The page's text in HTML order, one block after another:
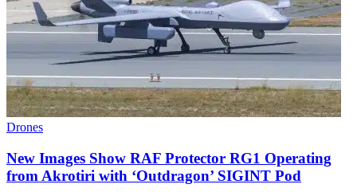
Drones
New Images Show RAF Protector RG1 Operating
from Akrotiri with ‘Outdragon’ SIGINT Pod